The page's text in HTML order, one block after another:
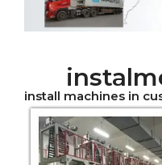
install machines in